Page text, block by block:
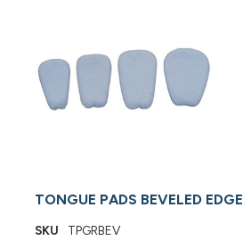
TONGUE PADS BEVELED EDGE
SKU TPGRBEV